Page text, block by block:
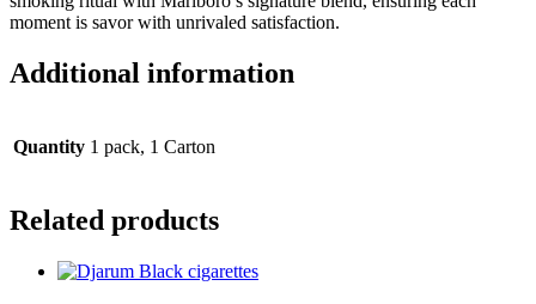
moment is savor with unrivaled satisfaction.
Additional information
Quantity 1 pack, 1 Carton
Related products